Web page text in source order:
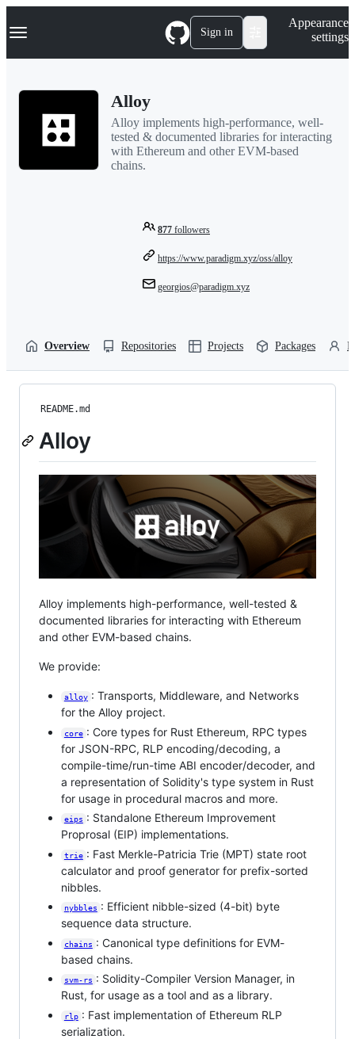
k
p
Navigation Menu Sign in
Appearance
settings
Alloy
Alloy implements high-performance, well-
tested & documented libraries for interacting
with Ethereum and other EVM-based
chains.
877 followers
https://www.paradigm.xyz/oss/alloy
georgios@paradigm.xyz
Overview Repositories Projects Packages
README.md
Alloy
Alloy implements high-performance, well-tested &
documented libraries for interacting with Ethereum
and other EVM-based chains.
We provide:
alloy : Transports, Middleware, and Networks
for the Alloy project.
core : Core types for Rust Ethereum, RPC types
for JSON-RPC, RLP encoding/decoding, a
compile-time/run-time ABI encoder/decoder, and
a representation of Solidity's type system in Rust
for usage in procedural macros and more.
eips : Standalone Ethereum Improvement
Proprosal (EIP) implementations.
trie : Fast Merkle-Patricia Trie (MPT) state root
calculator and proof generator for prefix-sorted
nibbles.
nybbles : Efficient nibble-sized (4-bit) byte
sequence data structure.
chains : Canonical type definitions for EVM-
based chains.
svm-rs : Solidity-Compiler Version Manager, in
Rust, for usage as a tool and as a library.
rlp : Fast implementation of Ethereum RLP
serialization.